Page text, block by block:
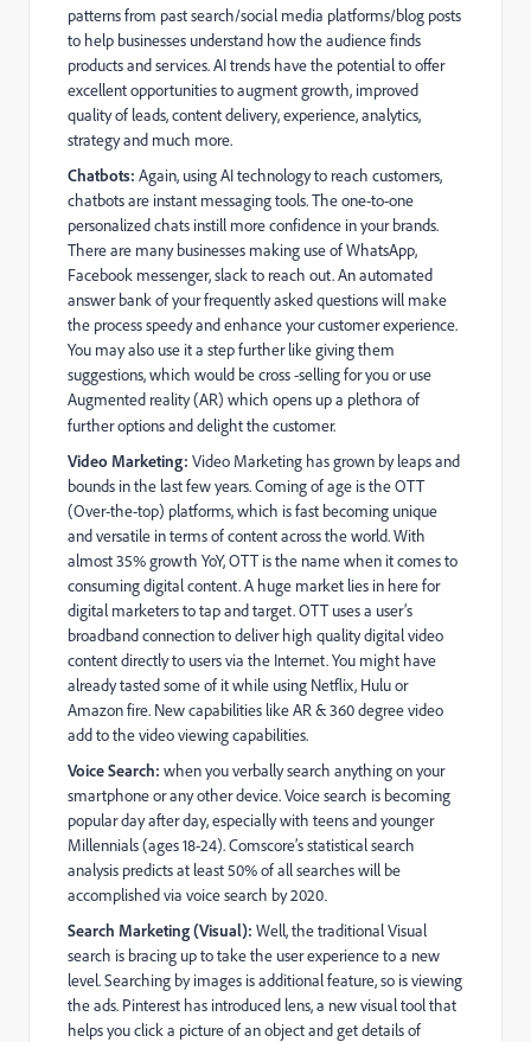
patterns from past search/social media platforms/blog posts
to help businesses understand how the audience finds
products and services. AI trends have the potential to offer
excellent opportunities to augment growth, improved
quality of leads, content delivery, experience, analytics,
strategy and much more.
Chatbots: Again, using AI technology to reach customers,
chatbots are instant messaging tools. The one-to-one
personalized chats instill more confidence in your brands.
There are many businesses making use of WhatsApp,
Facebook messenger, slack to reach out. An automated
answer bank of your frequently asked questions will make
the process speedy and enhance your customer experience.
You may also use it a step further like giving them
suggestions, which would be cross -selling for you or use
Augmented reality (AR) which opens up a plethora of
further options and delight the customer.
Video Marketing: Video Marketing has grown by leaps and
bounds in the last few years. Coming of age is the OTT
(Over-the-top) platforms, which is fast becoming unique
and versatile in terms of content across the world. With
almost 35% growth YoY, OTT is the name when it comes to
consuming digital content. A huge market lies in here for
digital marketers to tap and target. OTT uses a user’s
broadband connection to deliver high quality digital video
content directly to users via the Internet. You might have
already tasted some of it while using Netflix, Hulu or
Amazon fire. New capabilities like AR & 360 degree video
add to the video viewing capabilities.
Voice Search: when you verbally search anything on your
smartphone or any other device. Voice search is becoming
popular day after day, especially with teens and younger
Millennials (ages 18-24). Comscore’s statistical search
analysis predicts at least 50% of all searches will be
accomplished via voice search by 2020
Search Marketing (Visual): Well, the traditional Visual
search is bracing up to take the user experience to a new
level. Searching by images is additional feature, so is viewing
the ads. Pinterest has introduced lens, a new visual tool that
helps you click a picture of an object and get details of